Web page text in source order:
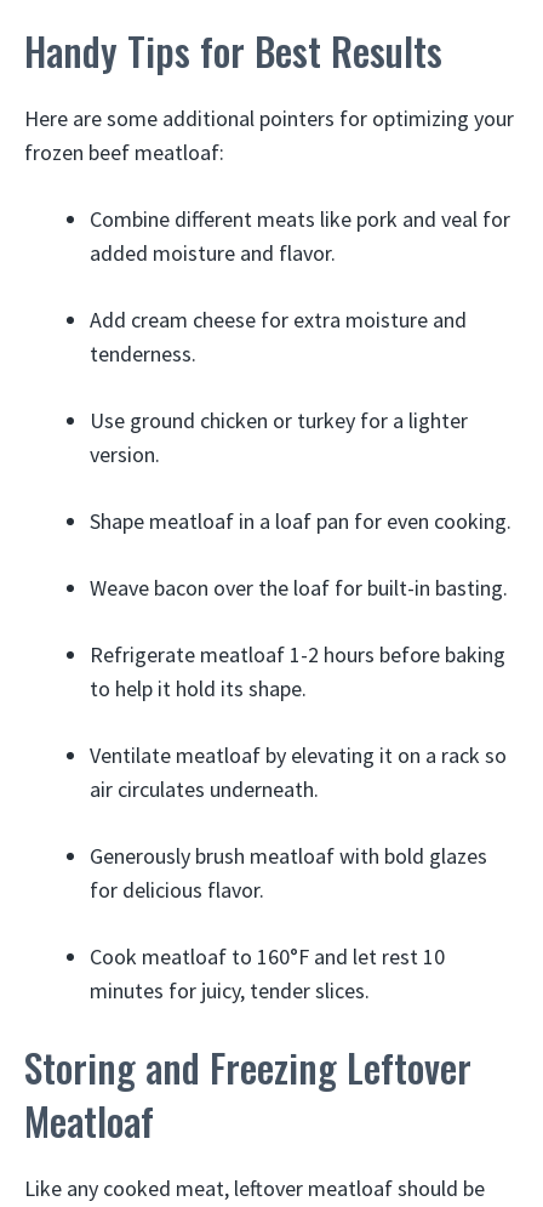
Handy Tips for Best Results
Here are some additional pointers for optimizing your
frozen beef meatloaf:
Combine different meats like pork and veal for
added moisture and flavor.
Add cream cheese for extra moisture and
tenderness.
Use ground chicken or turkey for a lighter
version.
Shape meatloaf in a loaf pan for even cooking.
Weave bacon over the loaf for built-in basting.
Refrigerate meatloaf 1-2 hours before baking
to help it hold its shape.
Ventilate meatloaf by elevating it on a rack so
air circulates underneath.
Generously brush meatloaf with bold glazes
for delicious flavor.
Cook meatloaf to 160°F and let rest 10
minutes for juicy, tender slices.
Storing and Freezing Leftover
Meatloaf
Like any cooked meat, leftover meatloaf should be